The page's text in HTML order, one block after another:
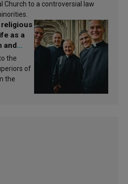
Church to a controversial law
religious
as a
and
the
of
the